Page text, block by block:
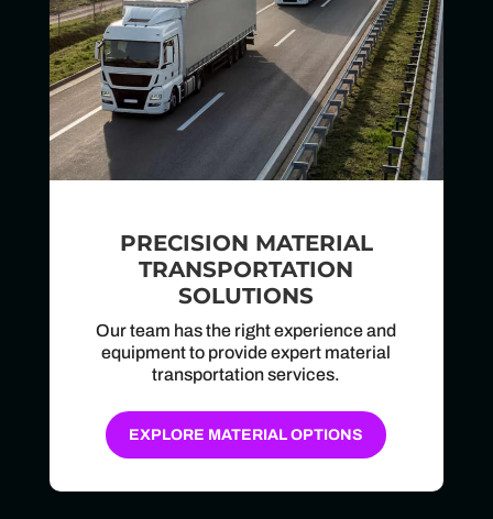
PRECISION MATERIAL
TRANSPORTATION
SOLUTIONS
Our team has the right experience and
equipment to provide expert material
transportation services.
EXPLORE MATERIAL OPTIONS